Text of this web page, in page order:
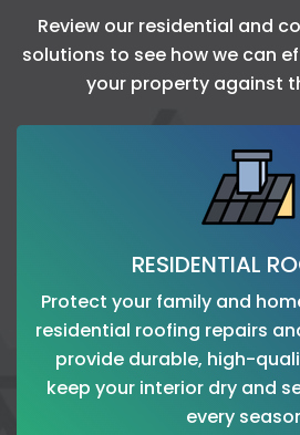
Review our residential and
solutions to see how we can
your property against
RESIDENTIAL
Protect your family and
residential roofing repairs
provide durable, high-
keep your interior dry and
every